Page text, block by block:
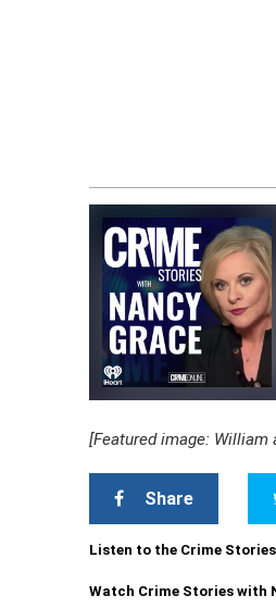
[Featured image: William
Share
Listen to the Crime
Watch Crime Stories with